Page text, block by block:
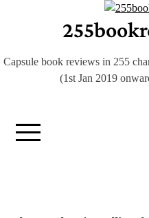
Capsule book reviews in 255
(1st Jan 2019